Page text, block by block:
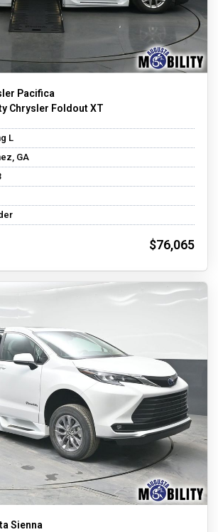
Pacifica
Chrysler Foldout XT
L
GA
$76,065
Sienna